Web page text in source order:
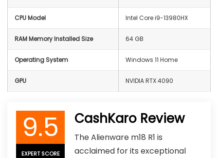
CPU Model Intel Core i9-13980HX
RAM Memory Installed Size 64 GB
Operating System Windows 11 Home
GPU NVIDIA RTX 4090
9.5
EXPERT SCORE
CashKaro Review
The Alienware m18 R1 is
acclaimed for its exceptional